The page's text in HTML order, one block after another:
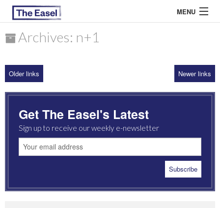
MENU
ARCHIVES
MOST READ
Archives: n+1
Older links Newer links
Get The Easel's Latest
Sign up to receive our weekly e-newsletter